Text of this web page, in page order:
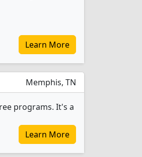
Learn More
Memphis, TN
programs. It's a
Learn More